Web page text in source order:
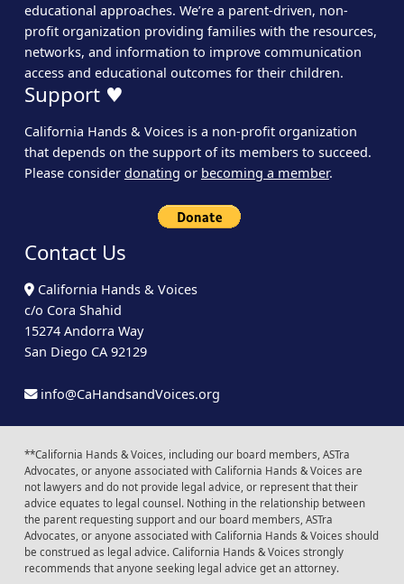
educational approaches. We’re a parent-driven, non-
profit organization providing families with the resources,
networks, and information to improve communication
access and educational outcomes for their children.
Support ♥
California Hands & Voices is a non-profit organization
that depends on the support of its members to succeed.
Please consider donating or becoming a member.
Contact Us
California Hands & Voices
c/o Cora Shahid
15274 Andorra Way
San Diego CA 92129
info@CaHandsandVoices.org
**California Hands & Voices, including our board members, ASTra
Advocates, or anyone associated with California Hands & Voices are
not lawyers and do not provide legal advice, or represent that their
advice equates to legal counsel. Nothing in the relationship between
the parent requesting support and our board members, ASTra
Advocates, or anyone associated with California Hands & Voices should
be construed as legal advice. California Hands & Voices strongly
recommends that anyone seeking legal advice get an attorney.